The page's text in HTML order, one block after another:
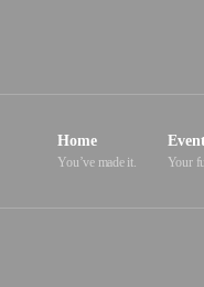
Home
You’ve made it. Your